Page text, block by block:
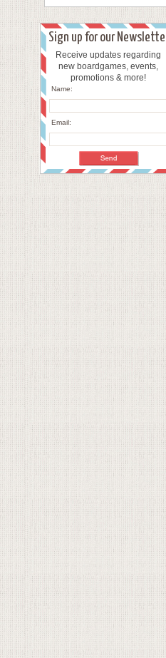
Sign up for our
Receive updates regarding
new boardgames, events,
promotions & more!
Name:
Email: